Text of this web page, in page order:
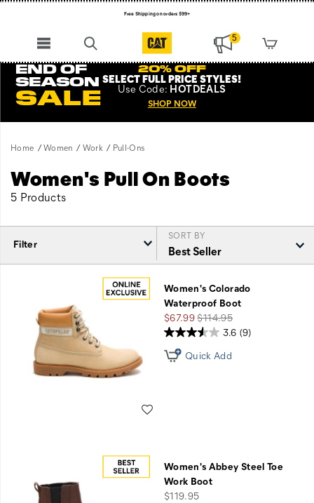
Free Shipping on orders $99+
5
END OF
SEASON
SALE
20% OFF
SELECT FULL PRICE STYLES!
Use Code: HOTDEALS
SHOP NOW
Home Women Work Pull-Ons
Women's Pull On Boots
5 Products
Filter
SORT BY
Featured
Women's Colorado
Waterproof Boot
Sale
Price
$67.99Regular
Price
$114.95
3.6 (9)
Quick Add
Women's Abbey Steel Toe
Work Boot
price
$119.95